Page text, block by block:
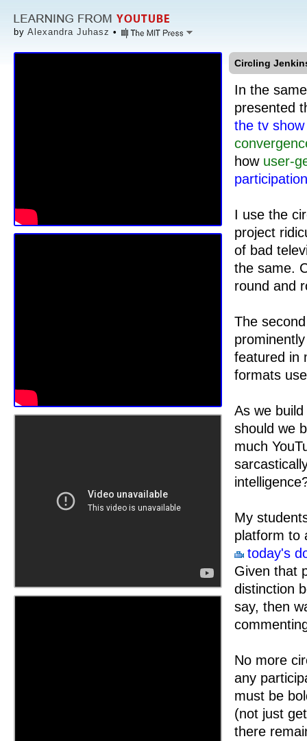
by Alexandra Juhasz •
Circling
In the
presented
the tv
how user-
participation
I use the
project
of bad
the same.
round and
The
featured in
formats
As we
should we
much
My
platform to
today's
Given that
distinction
say, then
No more
any
must be
(not just
there